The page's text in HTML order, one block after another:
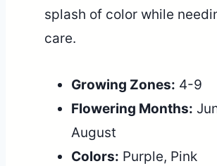
splash of color while
care.
Growing Zones: 4-9
Flowering Months:
August
Colors: Purple, Pink